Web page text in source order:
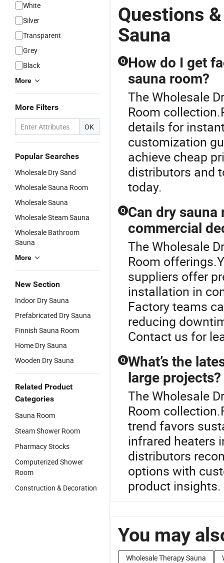
White
Silver
Transparent
Grey
Black
More
More Filters
OK
Popular Searches
Wholesale Dry Sand
Wholesale Sauna Room
Wholesale Sauna
Wholesale Steam Sauna
Wholesale Bathroom
Sauna
More
New Section
Indoor Dry Sauna
Prefabricated Dry Sauna
Finnish Sauna Room
Home Dry Sauna
Wooden Dry Sauna
Related Product
Categories
Sauna Room
Steam Shower Room
Pharmacy Stocks
Computerized Shower
Room
Construction & Decoration
Questions
Sauna
Q How do I get
sauna room?
The Wholesale
Room
details for
customization
achieve cheap
distributors and
today.
Q Can dry
commercial
The Wholesale
Room
suppliers offer
installation in
Factory teams
reducing
Contact us for
Q What’s the
large projects?
The Wholesale
Room
trend favors
infrared heaters
distributors
options with
product insights.
You may
Wholesale Therapy Sauna